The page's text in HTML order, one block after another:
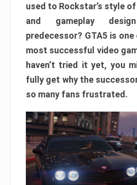
used to Rockstar’s style
and gameplay
predecessor? GTA5 is one
most successful video
haven’t tried it yet, you
fully get why the
so many fans frustrated.